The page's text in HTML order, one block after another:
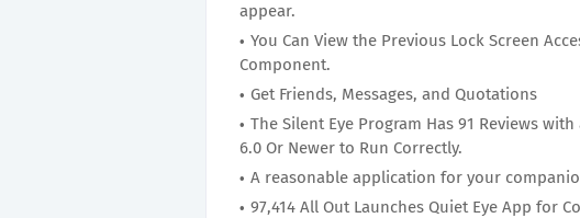
appear.
You Can View the Previous Lock Screen
Component.
Get Friends, Messages, and Quotations
The Silent Eye Program Has 91 Reviews
6.0 Or Newer to Run Correctly.
A reasonable application for your
97,414 All Out Launches Quiet Eye App for